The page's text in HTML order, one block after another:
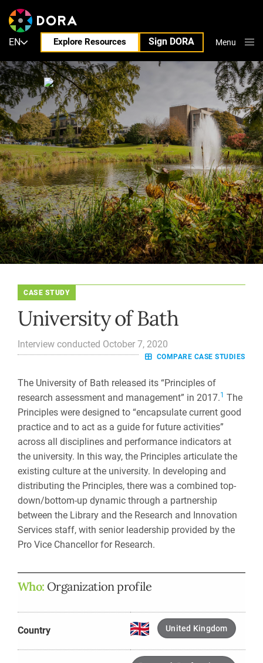
EN Explore Resources Sign DORA
Menu
CASE STUDY
University of Bath
Interview conducted October 7, 2020
COMPARE CASE STUDIES
The University of Bath released its “Principles of
research assessment and management” in 2017.1 The
Principles were designed to “encapsulate current good
practice and to act as a guide for future activities”
across all disciplines and performance indicators at
the university. In this way, the Principles articulate the
existing culture at the university. In developing and
distributing the Principles, there was a combined top-
down/bottom-up dynamic through a partnership
between the Library and the Research and Innovation
Services staff, with senior leadership provided by the
Pro Vice Chancellor for Research.
Who: Organization profile
Country United Kingdom